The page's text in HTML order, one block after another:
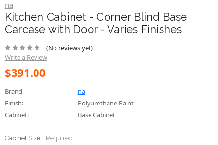
na
Kitchen Cabinet - Corner Blind Base
Carcase with Door - Varies Finishes
(No reviews yet)
Write a Review
$391.00
Brand
na
Finish:
Polyurethane Paint
Cabinet:
Base Cabinet
Cabinet Size: Required